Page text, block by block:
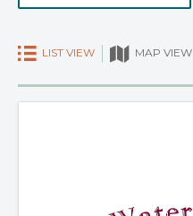
LIST VIEW MAP VIEW